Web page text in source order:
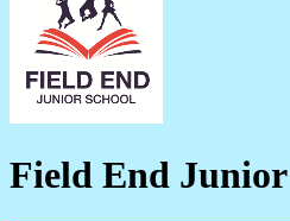
Field End Junior